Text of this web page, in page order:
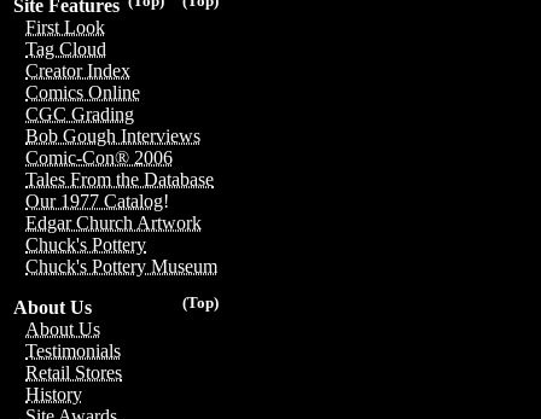
Site Features
First Look
Tag Cloud
Creator Index
Comics Online
CGC Grading
Bob Gough Interviews
Comic-Con® 2006
Tales From the Database
Our 1977 Catalog!
Edgar Church Artwork
Chuck's Pottery
Chuck's Pottery Museum
(Top)
About Us
About Us
Testimonials
Retail Stores
History